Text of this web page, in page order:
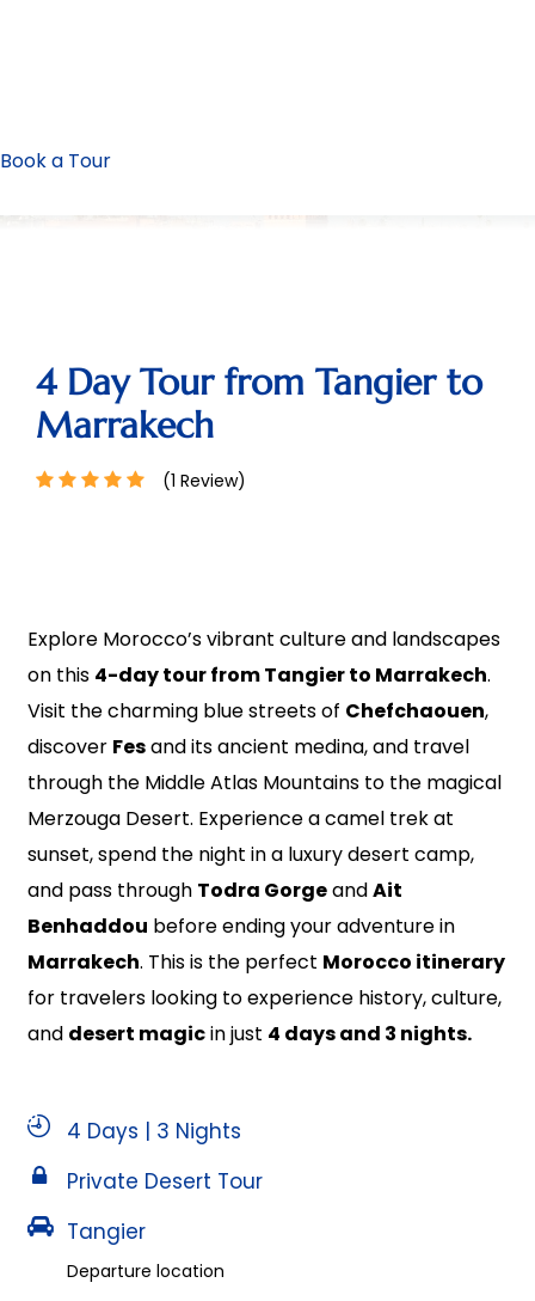
Book a Tour
4 Day Tour from Tangier to
Marrakech
(1 Review)
Explore Morocco’s vibrant culture and landscapes
on this 4-day tour from Tangier to Marrakech.
Visit the charming blue streets of Chefchaouen,
discover Fesand its ancient medina, and travel
through the Middle Atlas Mountains to the magical
Merzouga Desert. Experience a camel trek at
sunset, spend the night in a luxury desert camp,
and pass through Todra GorgeandAit
Benhaddou before ending your adventure in
Marrakech. This is the perfect Morocco itinerary
for travelers looking to experience history, culture,
and desert magicin just 4 days and 3 nights.
4 Days | 3 Nights
Private Desert Tour
Tangier
Departure location